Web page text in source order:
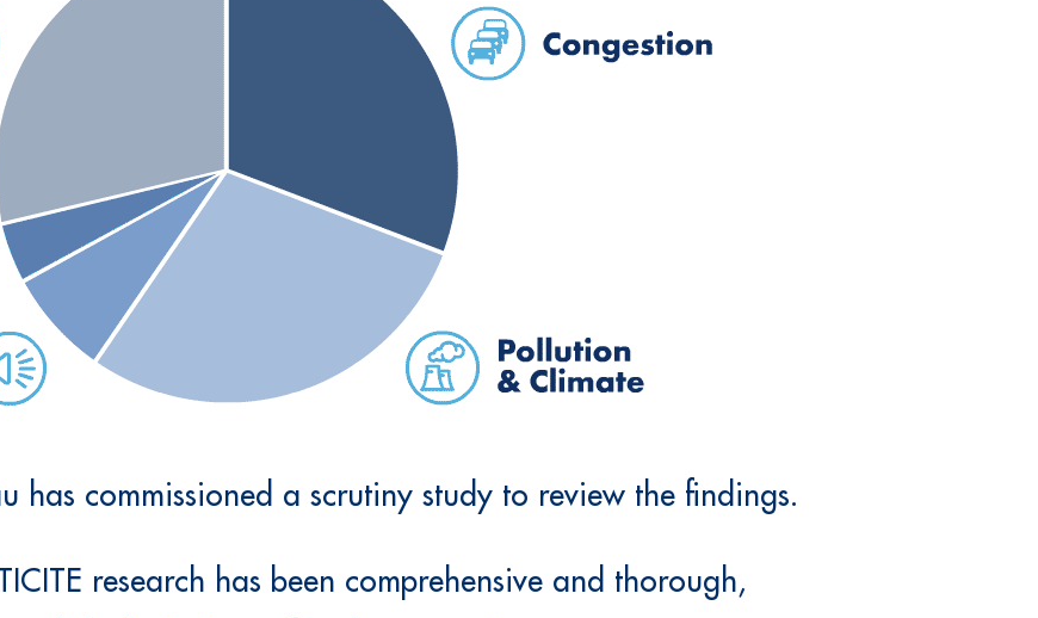
has commissioned a scrutiny study to review the findings.
research has been comprehensive and thorough,